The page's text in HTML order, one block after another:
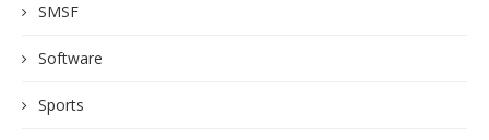
SMSF
Software
Sports